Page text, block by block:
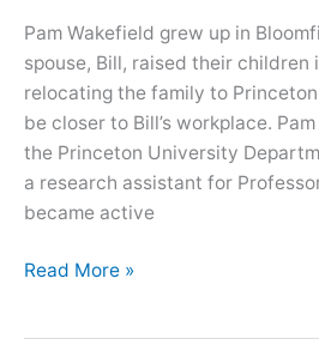
Pam Wakefield grew up in
spouse, Bill, raised their
relocating the family to
be closer to Bill’s workplace.
the Princeton University
a research assistant for
became active
Oral
Read More »